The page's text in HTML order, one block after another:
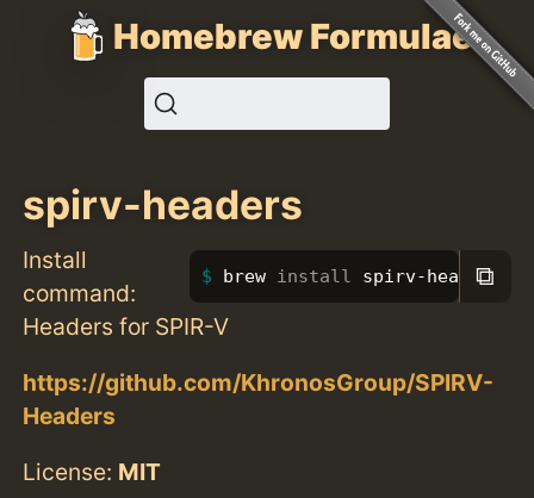
Homebrew Formulae
spirv-headers
Install
command:
brew install spirv-headers
⧉
Headers for SPIR-V
https://github.com/KhronosGroup/SPIRV-
Headers
License: MIT